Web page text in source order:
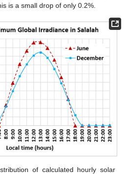
is a small drop of only 0.2%.
of calculated hourly solar